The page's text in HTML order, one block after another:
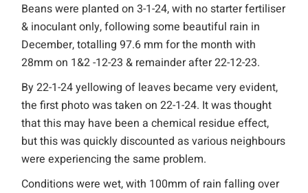
Beans were planted on 3-1-24, with no starter fertiliser
& inoculant only, following some beautiful rain in
December, totalling 97.6 mm for the month with
28mm on 1&2 -12-23 & remainder after 22-12-23.
By 22-1-24 yellowing of leaves became very evident,
the first photo was taken on 22-1-24. It was thought
that this may have been a chemical residue effect,
but this was quickly discounted as various neighbours
were experiencing the same problem.
Conditions were wet, with 100mm of rain falling over